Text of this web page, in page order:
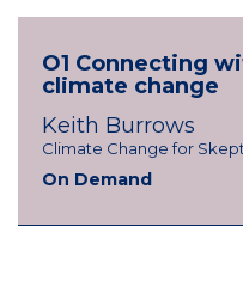
O1 Connecting
climate change
Keith Burrows
Climate Change for
On Demand